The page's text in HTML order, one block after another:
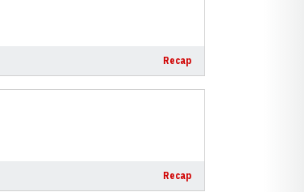
Recap
Recap